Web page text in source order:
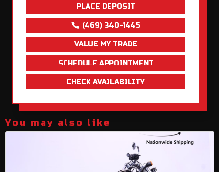
PLACE DEPOSIT
(469) 340-1445
VALUE MY TRADE
SCHEDULE APPOINTMENT
CHECK AVAILABILITY
You may also like